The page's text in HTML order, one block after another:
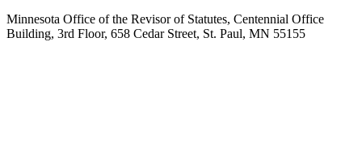
Minnesota Office of the Revisor of Statutes, Centennial Office
Building, 3rd Floor, 658 Cedar Street, St. Paul, MN 55155